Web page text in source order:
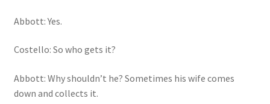
Abbott: Yes.
Costello: So who gets it?
Abbott: Why shouldn’t he? Sometimes his wife comes
down and collects it.